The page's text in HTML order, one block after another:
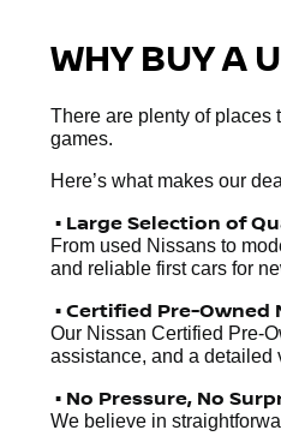
WHY BUY A
There are plenty of places
games.
Here’s what makes our
• Large Selection of
From used Nissans to
and reliable first cars for
• Certified Pre-Owned
Our Nissan Certified Pre-
assistance, and a detailed
• No Pressure, No
We believe in